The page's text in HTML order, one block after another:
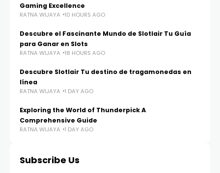
Gaming Excellence
RATNA WIJAYA 10 HOURS AGO
Descubre el Fascinante Mundo de Slotlair Tu Guía
para Ganar en Slots
RATNA WIJAYA 18 HOURS AGO
Descubre Slotlair Tu destino de tragamonedas en
línea
RATNA WIJAYA 1 DAY AGO
Exploring the World of Thunderpick A
Comprehensive Guide
RATNA WIJAYA 1 DAY AGO
Subscribe Us